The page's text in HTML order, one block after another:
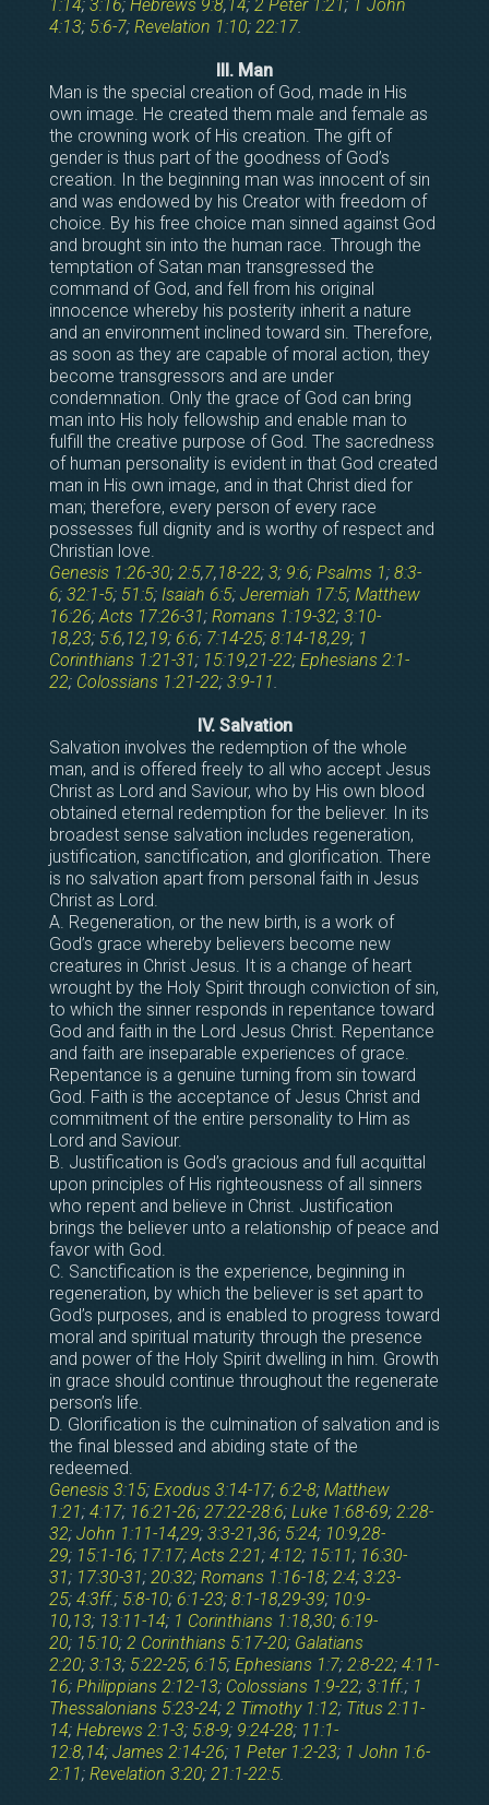
1:14; 3:16; Hebrews 9:8,14; 2 Peter 1:21; 1 John
4:13; 5:6-7; Revelation 1:10; 22:17.
III. Man
Man is the special creation of God, made in His
own image. He created them male and female as
the crowning work of His creation. The gift of
gender is thus part of the goodness of God’s
creation. In the beginning man was innocent of sin
and was endowed by his Creator with freedom of
choice. By his free choice man sinned against God
and brought sin into the human race. Through the
temptation of Satan man transgressed the
command of God, and fell from his original
innocence whereby his posterity inherit a nature
and an environment inclined toward sin. Therefore,
as soon as they are capable of moral action, they
become transgressors and are under
condemnation. Only the grace of God can bring
man into His holy fellowship and enable man to
fulfill the creative purpose of God. The sacredness
of human personality is evident in that God created
man in His own image, and in that Christ died for
man; therefore, every person of every race
possesses full dignity and is worthy of respect and
Christian love.
Genesis 1:26-30; 2:5,7,18-22; 3; 9:6; Psalms 1; 8:3-
6; 32:1-5; 51:5; Isaiah 6:5; Jeremiah 17:5; Matthew
16:26; Acts 17:26-31; Romans 1:19-32; 3:10-
18,23; 5:6,12,19; 6:6; 7:14-25; 8:14-18,29; 1
Corinthians 1:21-31; 15:19,21-22; Ephesians 2:1-
22; Colossians 1:21-22; 3:9-11.
IV. Salvation
Salvation involves the redemption of the whole
man, and is offered freely to all who accept Jesus
Christ as Lord and Saviour, who by His own blood
obtained eternal redemption for the believer. In its
broadest sense salvation includes regeneration,
justification, sanctification, and glorification. There
is no salvation apart from personal faith in Jesus
Christ as Lord.
A. Regeneration, or the new birth, is a work of
God’s grace whereby believers become new
creatures in Christ Jesus. It is a change of heart
wrought by the Holy Spirit through conviction of sin,
to which the sinner responds in repentance toward
God and faith in the Lord Jesus Christ. Repentance
and faith are inseparable experiences of grace.
Repentance is a genuine turning from sin toward
God. Faith is the acceptance of Jesus Christ and
commitment of the entire personality to Him as
Lord and Saviour.
B. Justification is God’s gracious and full acquittal
upon principles of His righteousness of all sinners
who repent and believe in Christ. Justification
brings the believer unto a relationship of peace and
favor with God.
C. Sanctification is the experience, beginning in
regeneration, by which the believer is set apart to
God’s purposes, and is enabled to progress toward
moral and spiritual maturity through the presence
and power of the Holy Spirit dwelling in him. Growth
in grace should continue throughout the regenerate
person’s life.
D. Glorification is the culmination of salvation and is
the final blessed and abiding state of the
redeemed.
Genesis 3:15; Exodus 3:14-17; 6:2-8; Matthew
1:21; 4:17; 16:21-26; 27:22-28:6; Luke 1:68-69; 2:28-
32; John 1:11-14,29; 3:3-21,36; 5:24; 10:9,28-
29; 15:1-16; 17:17; Acts 2:21; 4:12; 15:11; 16:30-
31; 17:30-31; 20:32; Romans 1:16-18; 2:4; 3:23-
25; 4:3ff.; 5:8-10; 6:1-23; 8:1-18,29-39; 10:9-
10,13; 13:11-14; 1 Corinthians 1:18,30; 6:19-
20; 15:10; 2 Corinthians 5:17-20; Galatians
2:20; 3:13; 5:22-25; 6:15; Ephesians 1:7; 2:8-22; 4:11-
16; Philippians 2:12-13; Colossians 1:9-22; 3:1ff.; 1
Thessalonians 5:23-24; 2 Timothy 1:12; Titus 2:11-
14; Hebrews 2:1-3; 5:8-9; 9:24-28; 11:1-
12:8,14; James 2:14-26; 1 Peter 1:2-23; 1 John 1:6-
2:11; Revelation 3:20; 21:1-22:5.